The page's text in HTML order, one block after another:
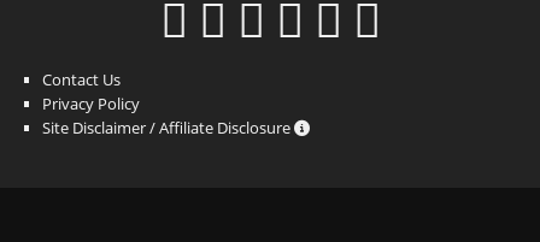
Contact Us
Privacy Policy
Site Disclaimer / Affiliate Disclosure